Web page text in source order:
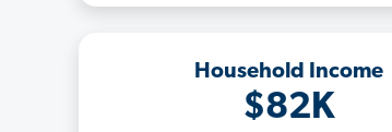
Household Income
$82K